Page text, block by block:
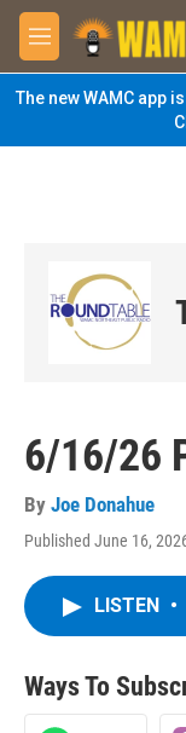
Skip to main content
M
e
n
u
The new WAMC app
6/16/26
By Joe Donahue
Published June 16,
LISTEN •
Ways To